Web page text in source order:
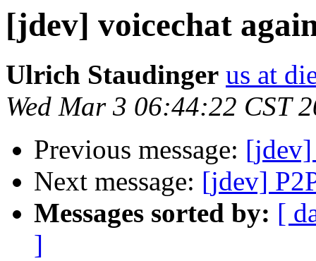
[jdev] voicechat
Ulrich Staudinger us at
Wed Mar 3 06:44:22 CST
Previous message: [jdev]
Next message: [jdev]
Messages sorted by: [
]